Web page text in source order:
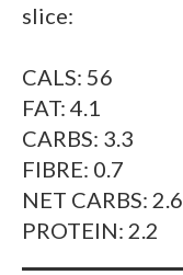
slice:
CALS: 56
FAT: 4.1
CARBS: 3.3
FIBRE: 0.7
NET CARBS: 2.6
PROTEIN: 2.2